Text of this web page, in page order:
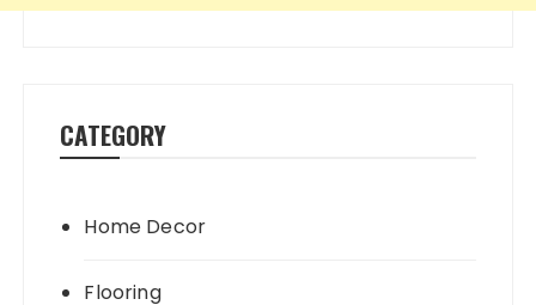
CATEGORY
Home Decor
Flooring